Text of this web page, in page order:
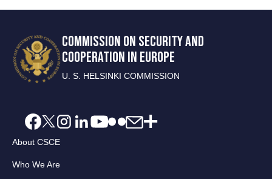
COMMISSION ON SECURITY AND
COOPERATION IN EUROPE
U. S. HELSINKI COMMISSION
About CSCE
Who We Are